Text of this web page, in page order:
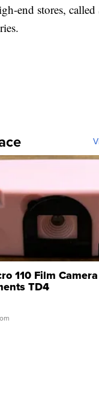
end stores, called
110 Film
TD4